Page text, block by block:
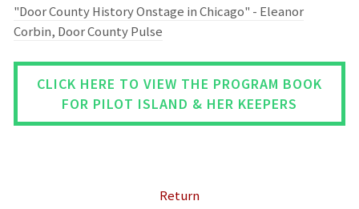
"Door County History Onstage in Chicago" - Eleanor
Corbin, Door County Pulse
CLICK HERE TO VIEW THE PROGRAM BOOK
FOR PILOT ISLAND & HER KEEPERS
Return